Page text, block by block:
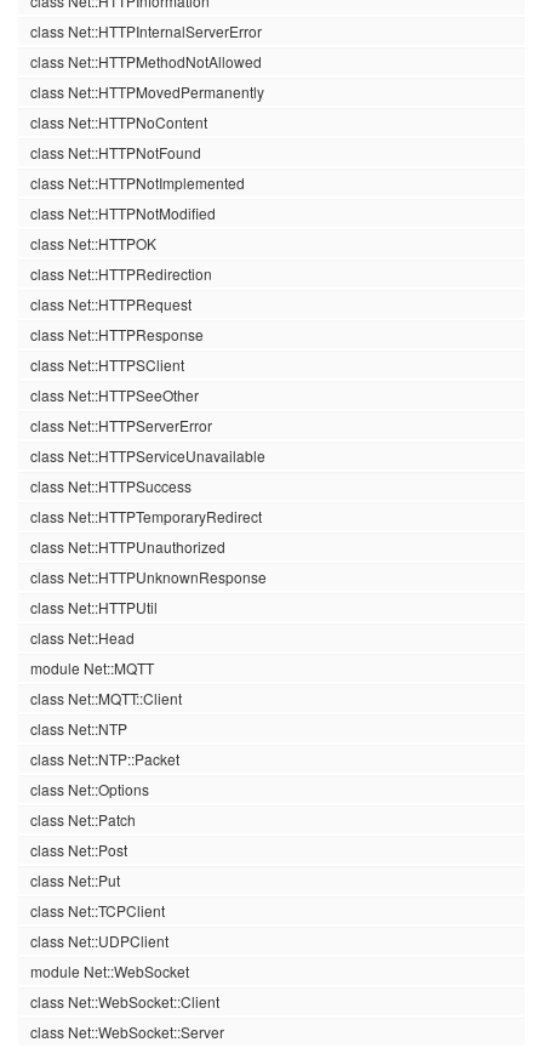
class Net::HTTPInternalServerError
class Net::HTTPMethodNotAllowed
class Net::HTTPMovedPermanently
class Net::HTTPNoContent
class Net::HTTPNotFound
class Net::HTTPNotImplemented
class Net::HTTPNotModified
class Net::HTTPOK
class Net::HTTPRedirection
class Net::HTTPRequest
class Net::HTTPResponse
class Net::HTTPSClient
class Net::HTTPSeeOther
class Net::HTTPServerError
class Net::HTTPServiceUnavailable
class Net::HTTPSuccess
class Net::HTTPTemporaryRedirect
class Net::HTTPUnauthorized
class Net::HTTPUnknownResponse
class Net::HTTPUtil
class Net::Head
module Net::MQTT
class Net::MQTT::Client
class Net::NTP
class Net::NTP::Packet
class Net::Options
class Net::Patch
class Net::Post
class Net::Put
class Net::TCPClient
class Net::UDPClient
module Net::WebSocket
class Net::WebSocket::Client
class Net::WebSocket::Server